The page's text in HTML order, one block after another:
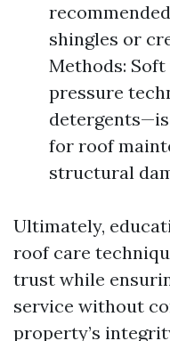
shingles or
Methods:
pressure
for roof
structural
Ultimately,
roof care
trust while
service without
property’s